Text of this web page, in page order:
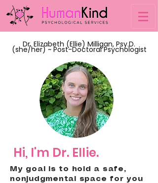
Dr. Elizabeth (Ellie) Milligan, Psy.D.
(she/her) ~ Post-Doctoral Psychologist
Hi, I'm Dr. Ellie.
My goal is to hold a safe,
nonjudgmental space for you